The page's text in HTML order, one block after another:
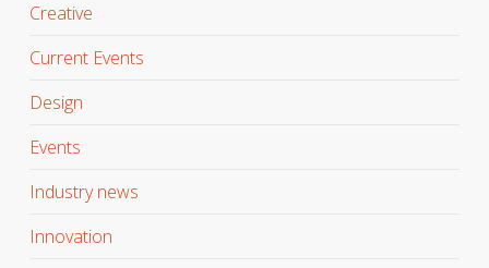
Creative
Current Events
Design
Events
Industry news
Innovation